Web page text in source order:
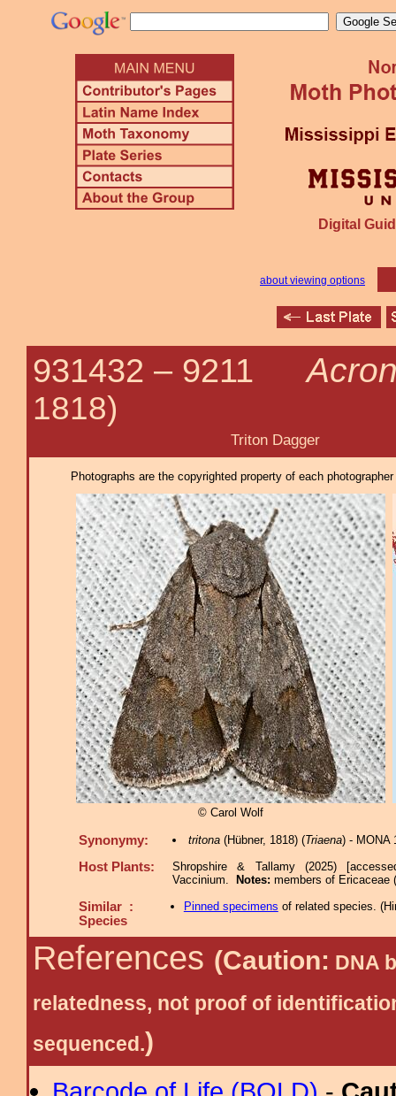
Digital
about viewing options
931432 – 9211
1818)
Triton Dagger
Photographs are the copyrighted property of each
© Carol Wolf
Synonymy: tritona(Hübner, 1818) (Triaena) - MONA
Host Plants:
Shropshire & Tallamy (2025)
Vaccinium.
Notes: members of Ericaceae
Similar :
Species
Pinned specimens of related species. (
References (Caution: DNA
relatedness, not proof of
sequenced.)